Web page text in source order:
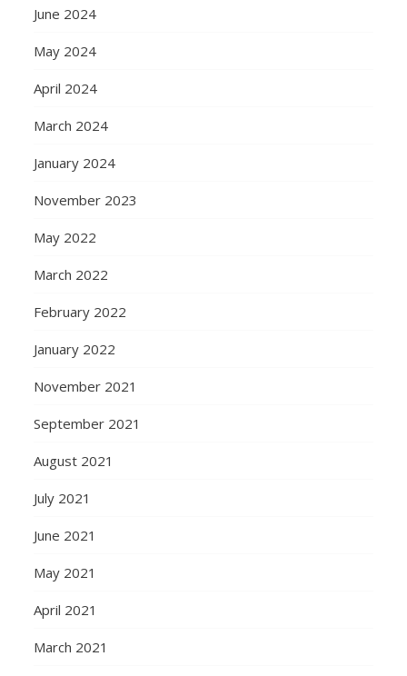
June 2024
May 2024
April 2024
March 2024
January 2024
November 2023
May 2022
March 2022
February 2022
January 2022
November 2021
September 2021
August 2021
July 2021
June 2021
May 2021
April 2021
March 2021